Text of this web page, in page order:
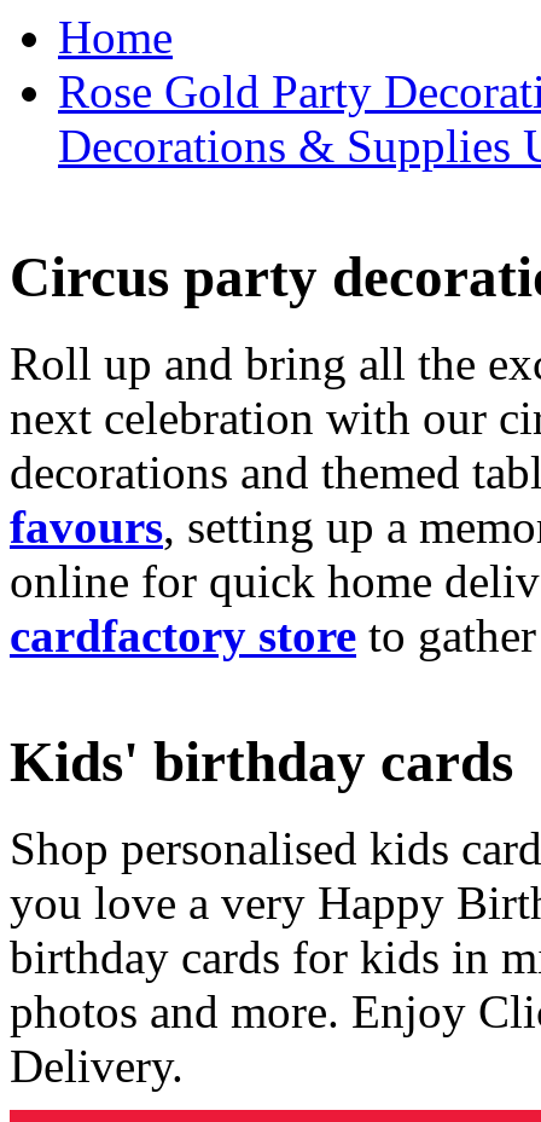
Home
Rose Gold Party
Decorations & Supplies
Circus party
Roll up and bring all the
next celebration with our
decorations and themed
favours, setting up a
online for quick home
cardfactory store to
Kids' birthday cards
Shop personalised kids
you love a very Happy
birthday cards for kids in
photos and more. Enjoy
Delivery.